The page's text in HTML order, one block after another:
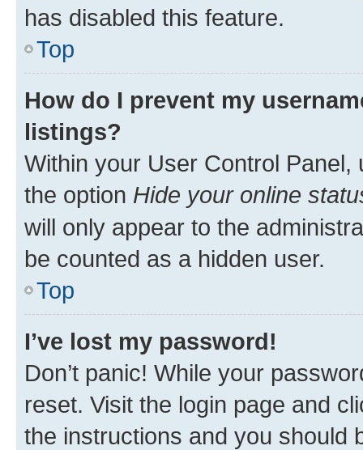
has disabled this feature.
Top
How do I prevent my
listings?
Within your User Control Panel,
the option Hide your online
will only appear to the
be counted as a hidden user.
Top
I’ve lost my password!
Don’t panic! While your
reset. Visit the login page and
the instructions and you should